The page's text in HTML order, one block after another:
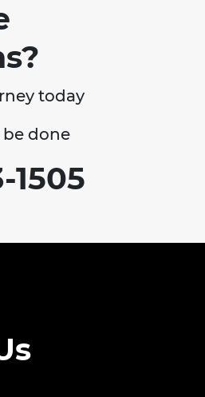
today
done
1505